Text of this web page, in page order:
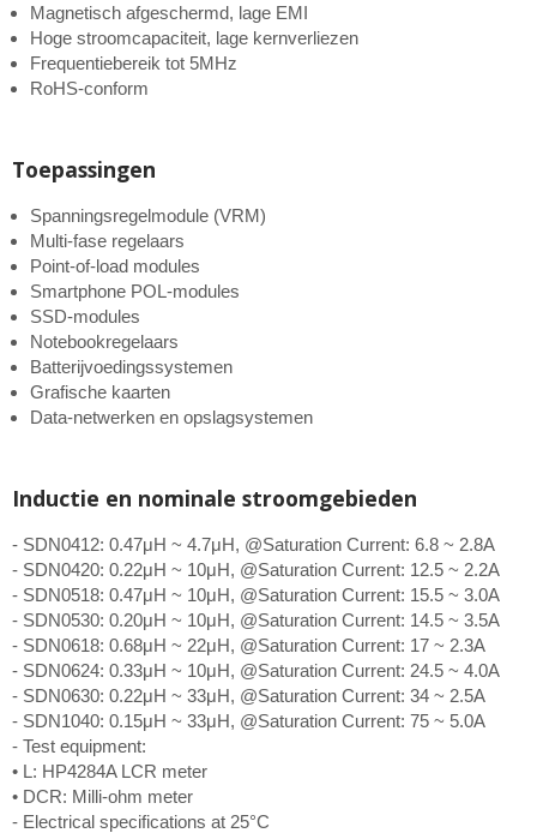
Magnetisch afgeschermd, lage EMI
Hoge stroomcapaciteit, lage kernverliezen
Frequentiebereik tot 5MHz
RoHS-conform
Toepassingen
Spanningsregelmodule (VRM)
Multi-fase regelaars
Point-of-load modules
Smartphone POL-modules
SSD-modules
Notebookregelaars
Batterijvoedingssystemen
Grafische kaarten
Data-netwerken en opslagsystemen
Inductie en nominale stroomgebieden
- SDN0412: 0.47μH ~ 4.7μH, @Saturation Current: 6.8 ~ 2.8A
- SDN0420: 0.22μH ~ 10μH, @Saturation Current: 12.5 ~ 2.2A
- SDN0518: 0.47μH ~ 10μH, @Saturation Current: 15.5 ~ 3.0A
- SDN0530: 0.20μH ~ 10μH, @Saturation Current: 14.5 ~ 3.5A
- SDN0618: 0.68μH ~ 22μH, @Saturation Current: 17 ~ 2.3A
- SDN0624: 0.33μH ~ 10μH, @Saturation Current: 24.5 ~ 4.0A
- SDN0630: 0.22μH ~ 33μH, @Saturation Current: 34 ~ 2.5A
- SDN1040: 0.15μH ~ 33μH, @Saturation Current: 75 ~ 5.0A
- Test equipment:
• L: HP4284A LCR meter
• DCR: Milli-ohm meter
- Electrical specifications at 25°C